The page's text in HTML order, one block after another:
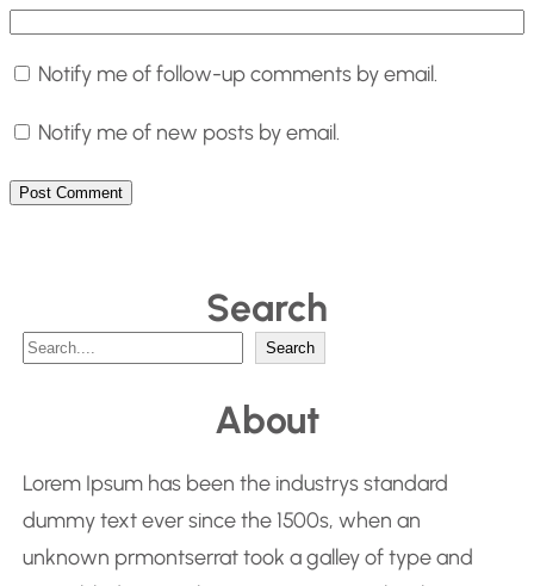
Notify me of follow-up comments by email.
Notify me of new posts by email.
Search
S
c
h
Search
About
Lorem Ipsum has been the industrys standard
dummy text ever since the 1500s, when an
unknown prmontserrat took a galley of type and